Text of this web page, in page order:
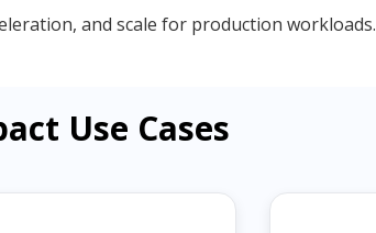
and scale for production workloads.
Use Cases